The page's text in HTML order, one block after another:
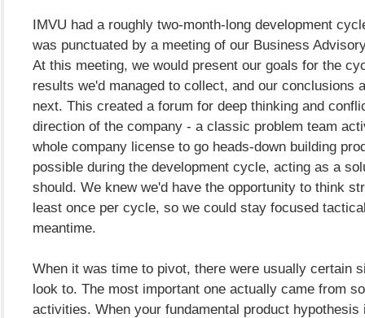
IMVU had a roughly two-month-long development
was punctuated by a meeting of our Business
At this meeting, we would present our goals for the
results we'd managed to collect, and our conclusions
next. This created a forum for deep thinking and
direction of the company - a classic problem team
whole company license to go heads-down building
possible during the development cycle, acting as a
should. We knew we'd have the opportunity to think
least once per cycle, so we could stay focused
meantime.
When it was time to pivot, there were usually certain
look to. The most important one actually came from
activities. When your fundamental product hypothesis